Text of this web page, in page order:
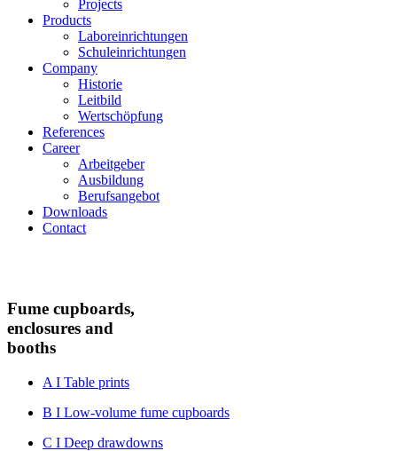
Projects
Products
Laboreinrichtungen
Schuleinrichtungen
Company
Historie
Leitbild
Wertschöpfung
References
Career
Arbeitgeber
Ausbildung
Berufsangebot
Downloads
Contact
Fume cupboards,
enclosures and
booths
A I Table prints
B I Low-volume fume cupboards
C I Deep drawdowns